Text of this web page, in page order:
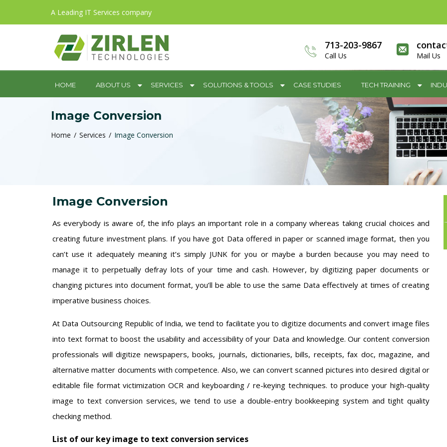
A Leading IT Services company
713-203-9867
Call Us Mail Us
HOME ABOUT US SERVICES SOLUTIONS & TOOLS CASE STUDIES TECH TRAINING
Image Conversion
Home Services Image Conversion
Image Conversion
As everybody is aware of, the info plays an important role in a company whereas taking crucial choices and
creating future investment plans. If you have got Data offered in paper or scanned image format, then you
can’t use it adequately meaning it’s simply JUNK for you or maybe a burden because you may need to
manage it to perpetually defray lots of your time and cash. However, by digitizing paper documents or
changing pictures into document format, you’ll be able to use the same Data effectively at times of creating
imperative business choices.
At Data Outsourcing Republic of India, we tend to facilitate you to digitize documents and convert image files
into text format to boost the usability and accessibility of your Data and knowledge. Our content conversion
professionals will digitize newspapers, books, journals, dictionaries, bills, receipts, fax doc, magazine, and
alternative matter documents with competence. Also, we can convert scanned pictures into desired digital or
editable file format victimization OCR and keyboarding / re-keying techniques. to produce your high-quality
image to text conversion services, we tend to use a double-entry bookkeeping system and tight quality
checking method.
List of our key image to text conversion services